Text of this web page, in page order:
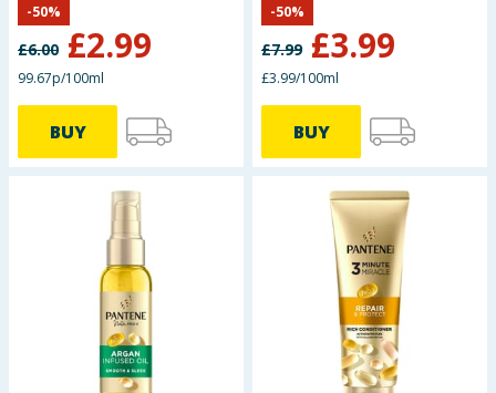
£6.00 £2.99
-50%
99.67p/100ml
BUY
£7.99 £3.99
-50%
£3.99/100ml
BUY